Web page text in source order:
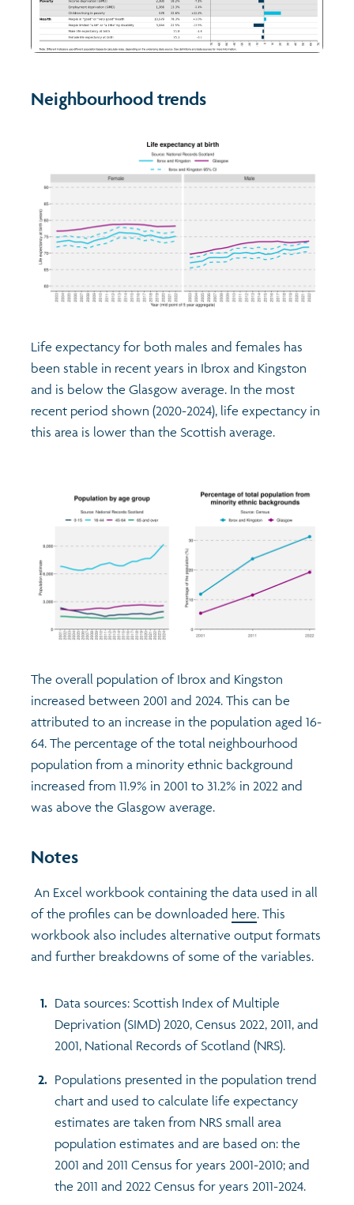
Neighbourhood trends
Life expectancy for both males and females has
been stable in recent years in Ibrox and Kingston
and is below the Glasgow average. In the most
recent period shown (2020-2024), life expectancy in
this area is lower than the Scottish average.
The overall population of Ibrox and Kingston
increased between 2001 and 2024. This can be
attributed to an increase in the population aged 16-
64. The percentage of the total neighbourhood
population from a minority ethnic background
increased from 11.9% in 2001 to 31.2% in 2022 and
was above the Glasgow average.
Notes
An Excel workbook containing the data used in all
of the profiles can be downloaded here. This
workbook also includes alternative output formats
and further breakdowns of some of the variables.
Data sources: Scottish Index of Multiple
Deprivation (SIMD) 2020, Census 2022, 2011, and
2001, National Records of Scotland (NRS).
Populations presented in the population trend
chart and used to calculate life expectancy
estimates are taken from NRS small area
population estimates and are based on: the
2001 and 2011 Census for years 2001-2010; and
the 2011 and 2022 Census for years 2011-2024.